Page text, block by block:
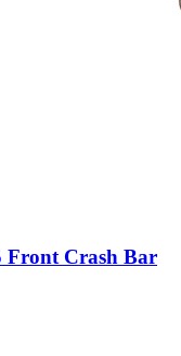
Front Crash Bar